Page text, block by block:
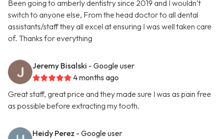
Been going to amberly dentistry since 2019 and I wouldn’t
switch to anyone else, From the head doctor to all dental
assistants/staff they all excel at ensuring I was well taken care
of. Thanks for everything
Jeremy Bisalski - Google user
4 months ago
Great staff, great price and they made sure I was as pain free
as possible before extracting my tooth.
Heidy Perez - Google user